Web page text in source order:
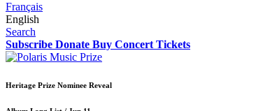
Français
English
Search
Subscribe Donate Buy Concert Tickets
Heritage Prize Nominee Reveal